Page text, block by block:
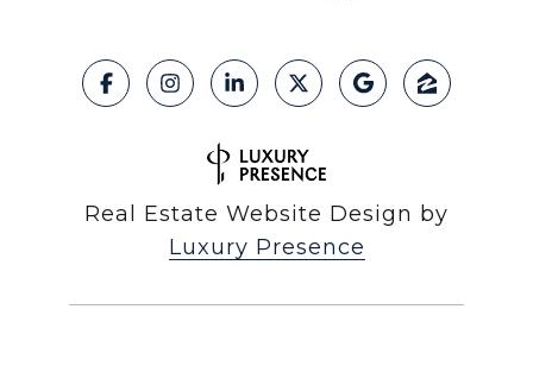
Real Estate Website Design by
Luxury Presence